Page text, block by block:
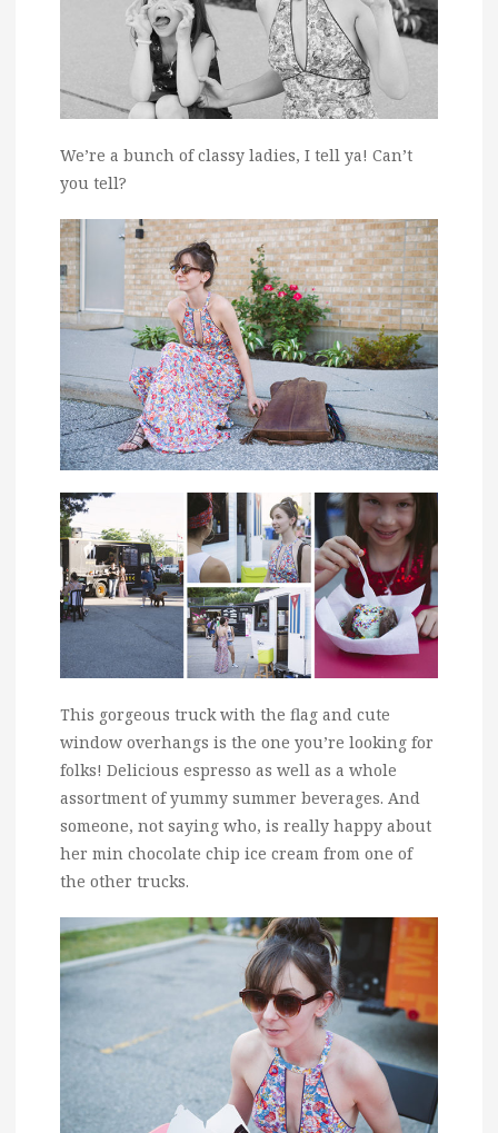
We’re a bunch of classy ladies, I tell ya! Can’t
you tell?
This gorgeous truck with the flag and cute
window overhangs is the one you’re looking for
folks! Delicious espresso as well as a whole
assortment of yummy summer beverages. And
someone, not saying who, is really happy about
her min chocolate chip ice cream from one of
the other trucks.